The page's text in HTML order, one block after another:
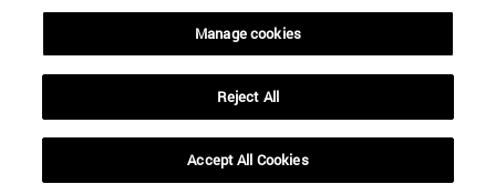
Manage cookies
Reject All
Accept All Cookies